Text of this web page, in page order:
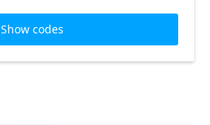
Show codes